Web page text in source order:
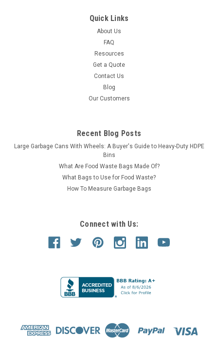
Quick Links
About Us
FAQ
Resources
Get a Quote
Contact Us
Blog
Our Customers
Recent Blog Posts
Large Garbage Cans With Wheels: A Buyer's Guide to Heavy-Duty HDPE
Bins
What Are Food Waste Bags Made Of?
What Bags to Use for Food Waste?
How To Measure Garbage Bags
Connect with Us: